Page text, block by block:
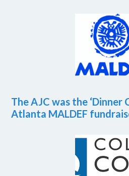
The AJC was the ‘Dinner
Atlanta MALDEF